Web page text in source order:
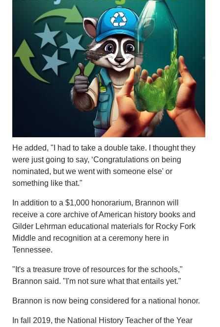
He added, "I had to take a double take. I thought they
were just going to say, ‘Congratulations on being
nominated, but we went with someone else' or
something like that."
In addition to a $1,000 honorarium, Brannon will
receive a core archive of American history books and
Gilder Lehrman educational materials for Rocky Fork
Middle and recognition at a ceremony here in
Tennessee.
"It's a treasure trove of resources for the schools,"
Brannon said. "I'm not sure what that entails yet."
Brannon is now being considered for a national honor.
In fall 2019, the National History Teacher of the Year